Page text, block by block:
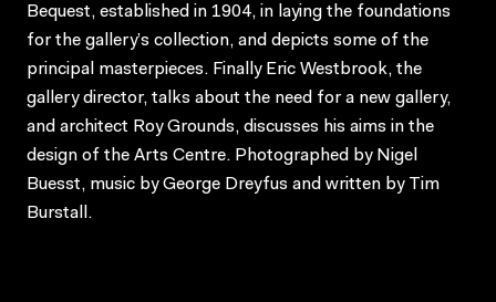
Bequest, established in 1904, in laying the foundations
for the gallery’s collection, and depicts some of the
principal masterpieces. Finally Eric Westbrook, the
gallery director, talks about the need for a new gallery,
and architect Roy Grounds, discusses his aims in the
design of the Arts Centre. Photographed by Nigel
Buesst, music by George Dreyfus and written by Tim
Burstall.